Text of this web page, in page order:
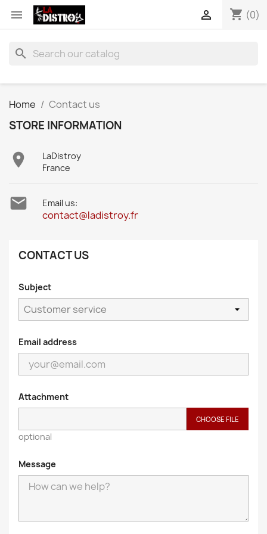
 shopping_cart (0)

search
Home Contact us
STORE INFORMATION

LaDistroy
France
 Email us:
contact@ladistroy.fr
CONTACT US
Subject
Email address
Attachment
CHOOSE FILE
optional
Message